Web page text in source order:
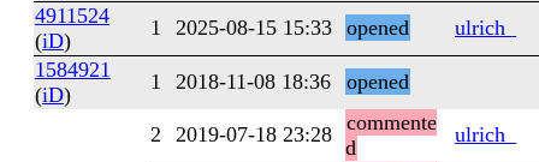
4911524
(iD)
1 2025-08-15 15:33 opened
ulrich_
1584921
(iD)
1 2018-11-08 18:36 opened
2 2019-07-18 23:28 commente
d
ulrich_